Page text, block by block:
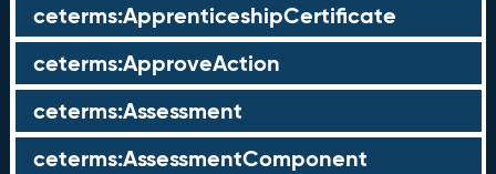
ceterms:ApprenticeshipCertificate
ceterms:ApproveAction
ceterms:Assessment
ceterms:AssessmentComponent